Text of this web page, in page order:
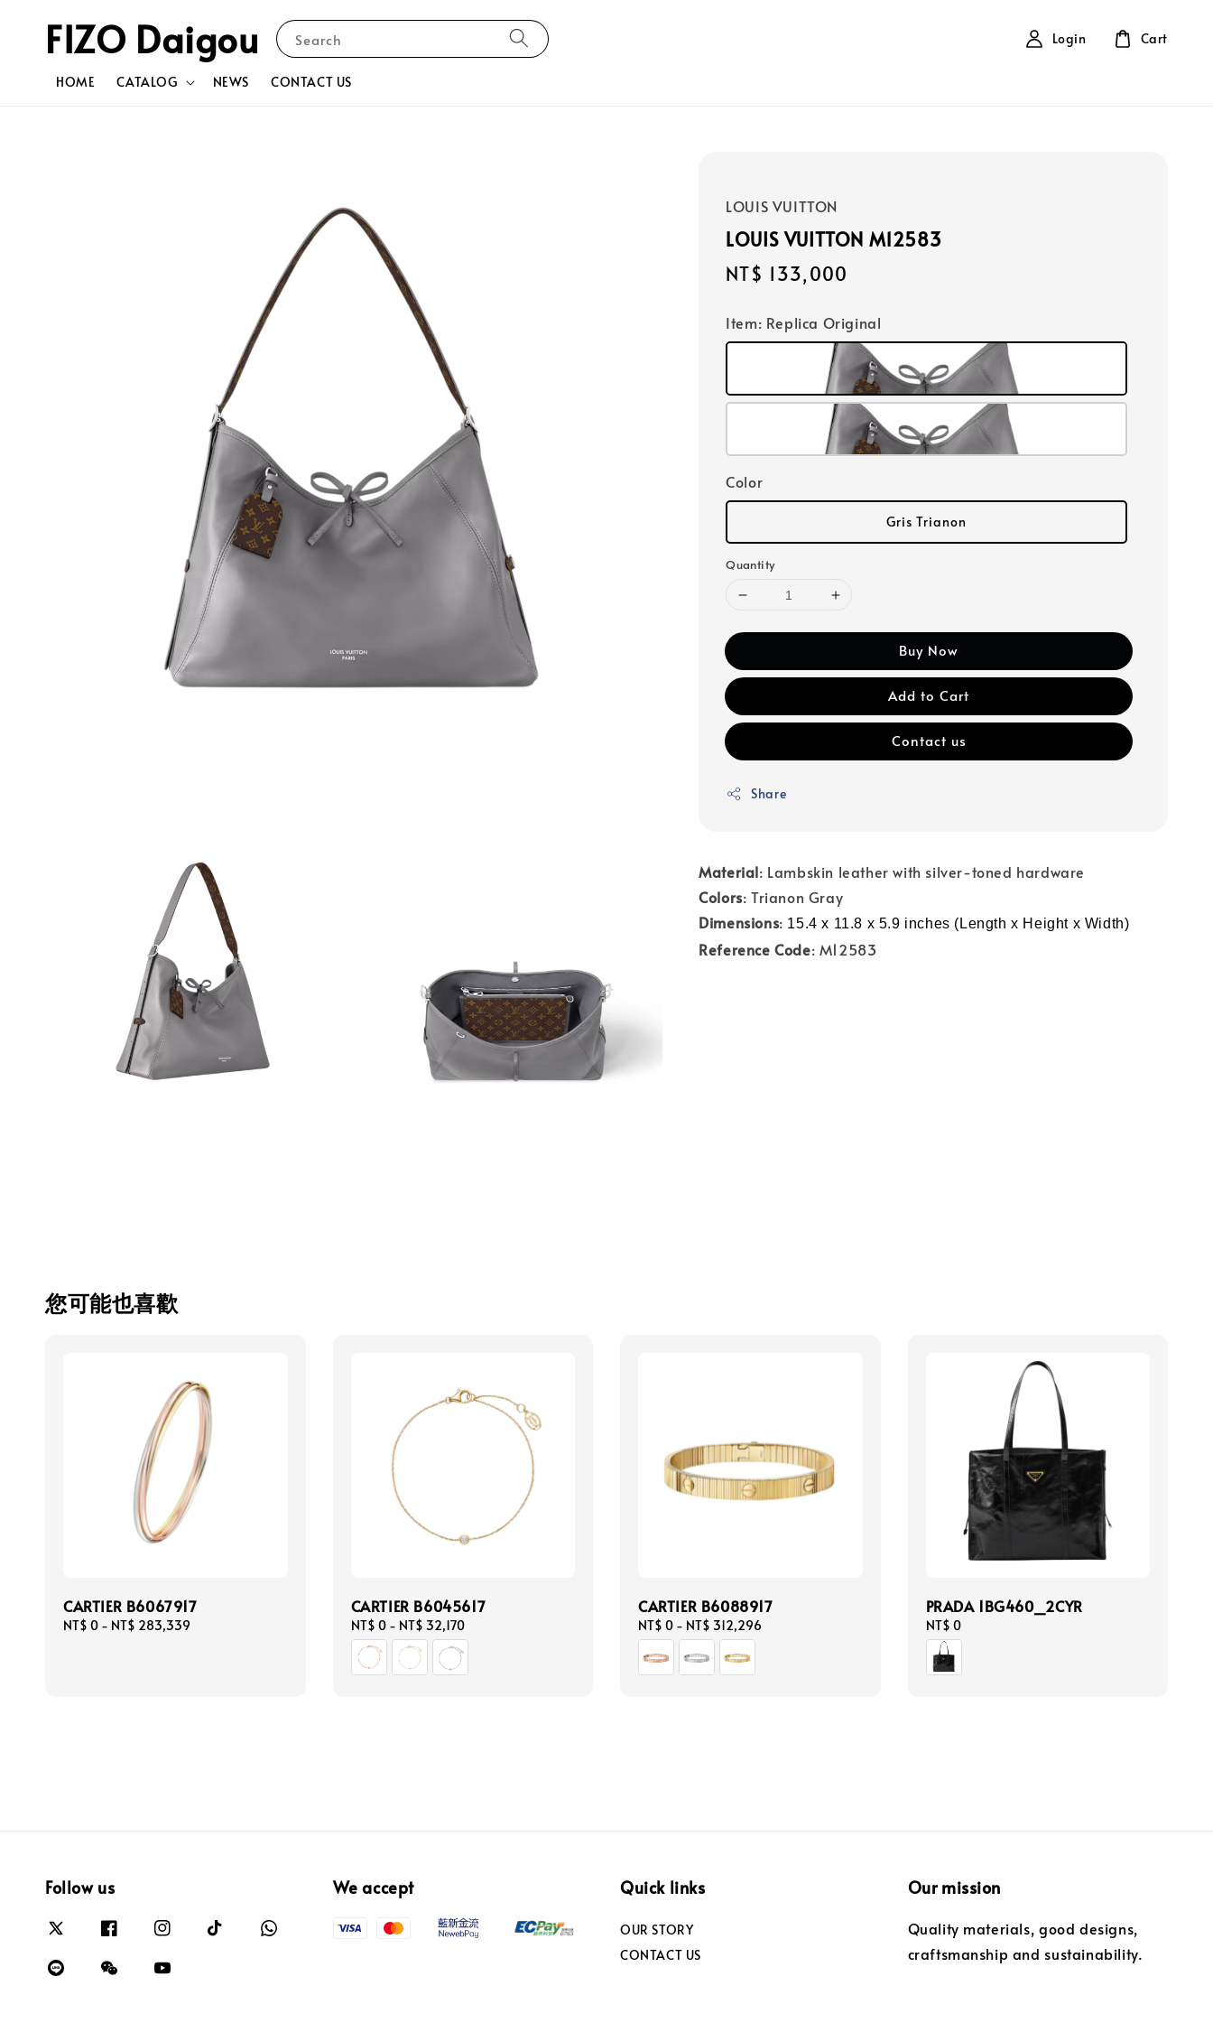
FIZO Daigou Search
HOME CATALOG NEWS CONTACT US
Login Cart
LOUIS VUITTON
LOUIS VUITTON M12583
Regular
NT$ 133,000
Item: Replica Original
Color
Gris Trianon
Quantity
Buy Now
Add to Cart
Contact us
Share
Material: Lambskin leather with silver-toned hardware
Colors: Trianon Gray
Dimensions: 15.4 x 11.8 x 5.9 inches (Length x Height x Width)
Reference Code: M12583
您可能也喜歡
CARTIER B6067917
Regular
NT$ 0 - NT$ 283,339
CARTIER B6045617
Regular
price
NT$ 0- NT$ 32,170
CARTIER B6088917
Regular
price
NT$ 0 - NT$ 312,296
PRADA 1BG460_2CYR
Regular
price
NT$ 0
Follow us We accept Quick links
OUR STORY
CONTACT US
Our mission
Quality materials, good designs,
craftsmanship and sustainability.